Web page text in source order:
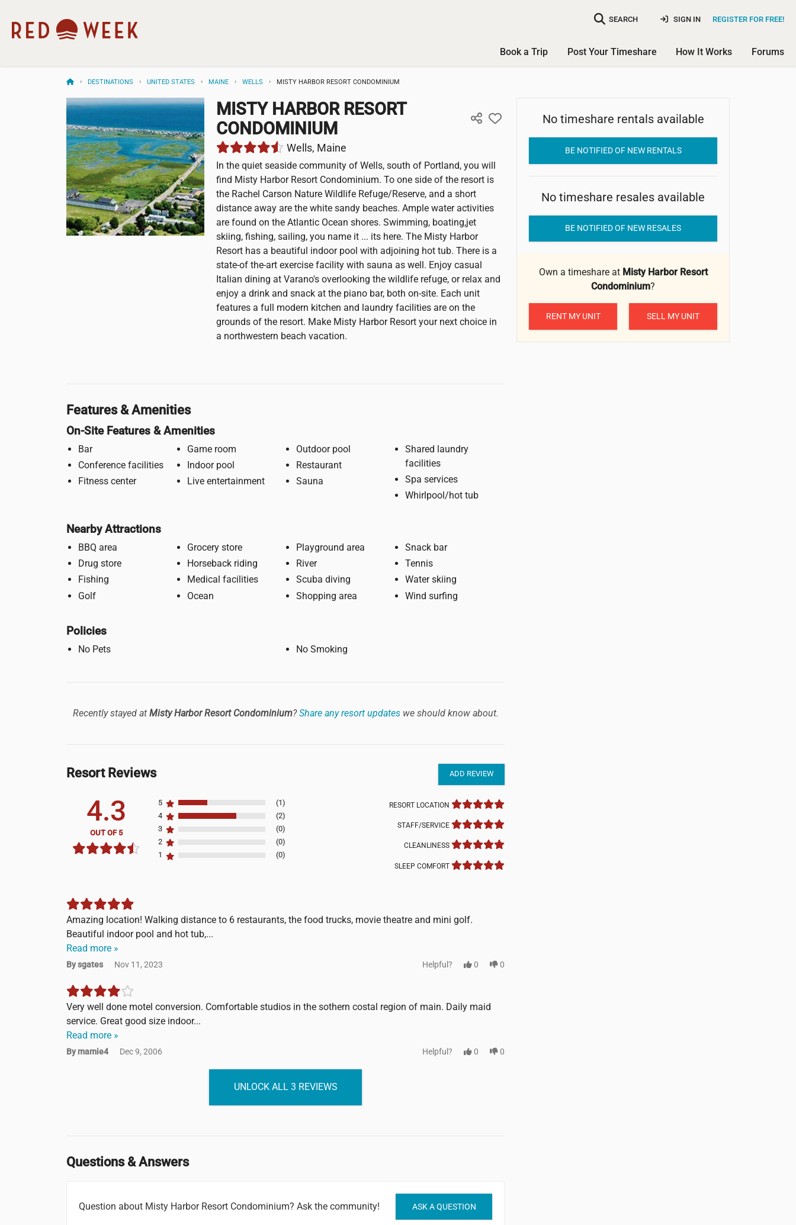
SEARCH REGISTER FOR FREE!
SIGN IN
Book a Trip Post Your Timeshare How It Works Forums
DESTINATIONS UNITED STATES MAINE WELLS MISTY HARBOR RESORT CONDOMINIUM
MISTY HARBOR RESORT
CONDOMINIUM
Wells, Maine
In the quiet seaside community of Wells, south of Portland, you will
find Misty Harbor Resort Condominium. To one side of the resort is
the Rachel Carson Nature Wildlife Refuge/Reserve, and a short
distance away are the white sandy beaches. Ample water activities
are found on the Atlantic Ocean shores. Swimming, boating,jet
skiing, fishing, sailing, you name it ... its here. The Misty Harbor
Resort has a beautiful indoor pool with adjoining hot tub. There is a
state-of the-art exercise facility with sauna as well. Enjoy casual
Italian dining at Varano's overlooking the wildlife refuge, or relax and
enjoy a drink and snack at the piano bar, both on-site. Each unit
features a full modern kitchen and laundry facilities are on the
grounds of the resort. Make Misty Harbor Resort your next choice in
a northwestern beach vacation.
Features & Amenities
On-Site Features & Amenities
Bar
Conference facilities
Fitness center
Game room
Indoor pool
Live entertainment
Outdoor pool
Restaurant
Sauna
Shared laundry
facilities
Spa services
Whirlpool/hot tub
Nearby Attractions
BBQ area
Drug store
Fishing
Golf
Grocery store
Horseback riding
Medical facilities
Ocean
Playground area
River
Scuba diving
Shopping area
Snack bar
Tennis
Water skiing
Wind surfing
Policies
No Pets No Smoking
Recently stayed at Misty Harbor Resort Condominium?Share any resort updateswe should know about.
Resort Reviews ADD REVIEW
4.3
OUT OF 5
5
(1)
4
(2)
3
(0)
2
(0)
1
(0)
RESORT LOCATION
STAFF/SERVICE
CLEANLINESS
SLEEP COMFORT
Amazing location! Walking distance to 6 restaurants, the food trucks, movie theatre and mini golf.
Beautiful indoor pool and hot tub,...
Read more »
By sgates Nov 11, 2023 Helpful? 0 0
Very well done motel conversion. Comfortable studios in the sothern costal region of main. Daily maid
service. Great good size indoor...
Read more »
By mamie4 Dec 9, 2006 Helpful? 0 0
UNLOCK ALL 3 REVIEWS
Questions & Answers
Question about Misty Harbor Resort Condominium? Ask the community! ASK A QUESTION
Misty Harbor Resort
Condominium
No timeshare rentals available
BE NOTIFIED OF NEW RENTALS
No timeshare resales available
BE NOTIFIED OF NEW RESALES
Own a timeshare at Misty Harbor Resort
Condominium?
RENT MY UNIT SELL MY UNIT